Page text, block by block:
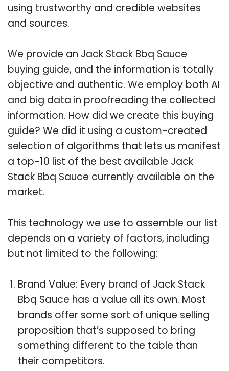
using trustworthy and credible websites
and sources.
We provide an Jack Stack Bbq Sauce
buying guide, and the information is totally
objective and authentic. We employ both AI
and big data in proofreading the collected
information. How did we create this buying
guide? We did it using a custom-created
selection of algorithms that lets us manifest
a top-10 list of the best available Jack
Stack Bbq Sauce currently available on the
market.
This technology we use to assemble our list
depends on a variety of factors, including
but not limited to the following:
Brand Value: Every brand of Jack Stack
Bbq Sauce has a value all its own. Most
brands offer some sort of unique selling
proposition that’s supposed to bring
something different to the table than
their competitors.